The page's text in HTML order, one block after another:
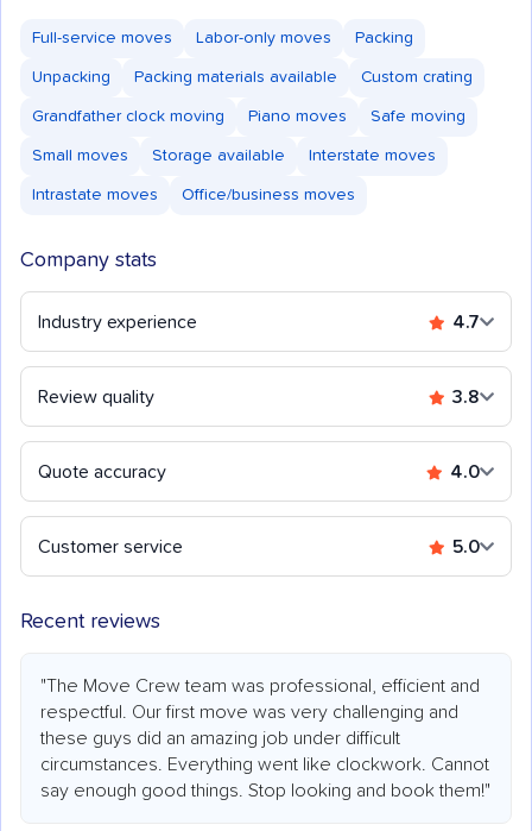
Full-service moves Labor-only moves Packing
Unpacking Packing materials available Custom crating
Grandfather clock moving Piano moves Safe moving
Small moves Storage available Interstate moves
Intrastate moves Office/business moves
Company stats
Industry experience 4.7
Review quality 3.8
Quote accuracy 4.0
Customer service 5.0
Recent reviews
"The Move Crew team was professional, efficient and
respectful. Our first move was very challenging and
these guys did an amazing job under difficult
circumstances. Everything went like clockwork. Cannot
say enough good things. Stop looking and book them!"